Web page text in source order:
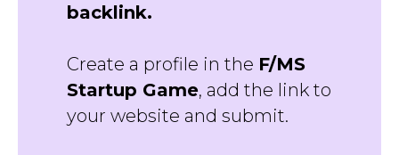
backlink.
Create a profile in the F/MS
Startup Game, add the link to
your website and submit.